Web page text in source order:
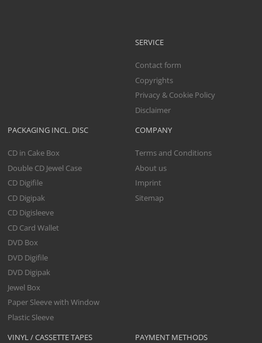
VINYL / CASSETTE TAPES
PACKAGING INCL. DISC
CD in Cake Box
Double CD Jewel Case
CD Digifile
CD Digipak
CD Digisleeve
CD Card Wallet
DVD Box
DVD Digifile
DVD Digipak
Jewel Box
Paper Sleeve with Window
Plastic Sleeve
SERVICE
Contact form
Copyrights
Privacy & Cookie Policy
Disclaimer
COMPANY
Terms and Conditions
About us
Imprint
Sitemap
PAYMENT METHODS